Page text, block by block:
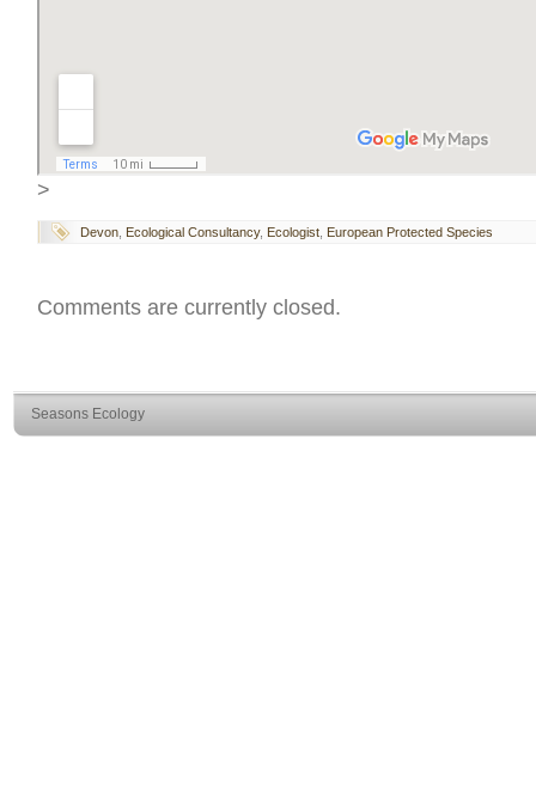
>
Devon Ecological Consultancy, Ecologist European Protected Species
Comments are currently closed.
Seasons Ecology